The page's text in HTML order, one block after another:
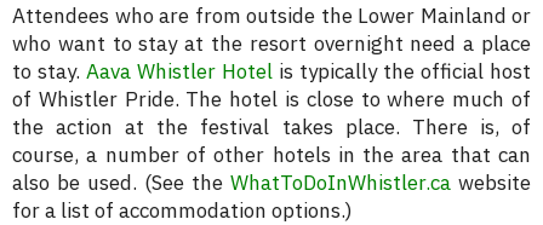
Attendees who are from outside the Lower Mainland or
who want to stay at the resort overnight need a place
to stay. Aava Whistler Hotel is typically the official host
of Whistler Pride. The hotel is close to where much of
the action at the festival takes place. There is, of
course, a number of other hotels in the area that can
also be used. (See the WhatToDoInWhistler.ca website
for a list of accommodation options.)